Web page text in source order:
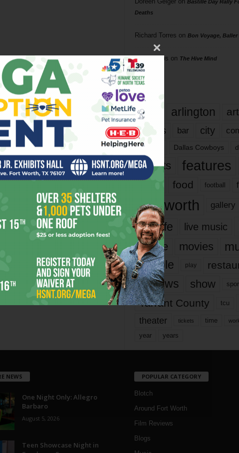
Bastille Day Rally
Deaths
Richard Torres on Bon Voyage, Baller
Phil Phillips on The Hive Mind
Tags
817 arlington art
bands bar city
dallas Dallas Cowboys
events features
food football
fort worth gallery
it’s life live music
movie movies
people play
reviews show
Tarrant County tcu
theater tickets time
year years
NEWS
One Night Only: Allegro
Barbaro
August 5, 2026
Teen Showcase Night in
POPULAR CATEGORY
Blotch
Around Fort Worth
Film Reviews
Blogs